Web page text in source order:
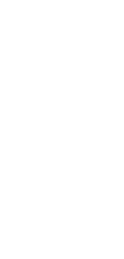
I AM OK: OF